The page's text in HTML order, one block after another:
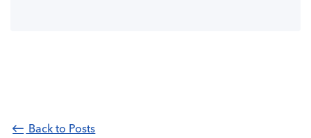
Back to Posts